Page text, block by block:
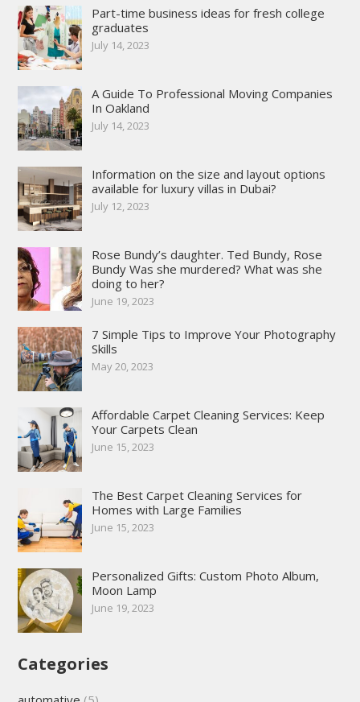
Part-time business ideas for fresh college
graduates
July 14, 2023
A Guide To Professional Moving Companies
In Oakland
July 14, 2023
Information on the size and layout options
available for luxury villas in Dubai?
July 12, 2023
Rose Bundy’s daughter. Ted Bundy, Rose
Bundy Was she murdered? What was she
doing to her?
June 19, 2023
7 Simple Tips to Improve Your Photography
Skills
May 20, 2023
Affordable Carpet Cleaning Services: Keep
Your Carpets Clean
June 15, 2023
The Best Carpet Cleaning Services for
Homes with Large Families
June 15, 2023
Personalized Gifts: Custom Photo Album,
Moon Lamp
June 19, 2023
Categories